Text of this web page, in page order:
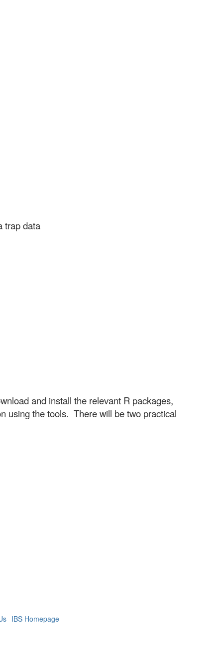
trap data
and install the relevant R packages,
using the tools. There will be two practical
IBS Homepage